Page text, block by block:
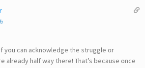
you can acknowledge the struggle or
already half way there! That’s because once